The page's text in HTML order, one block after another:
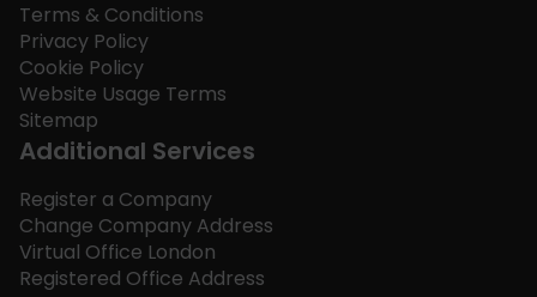
Terms & Conditions
Privacy Policy
Cookie Policy
Website Usage Terms
Sitemap
Additional Services
Register a Company
Change Company Address
Virtual Office London
Registered Office Address